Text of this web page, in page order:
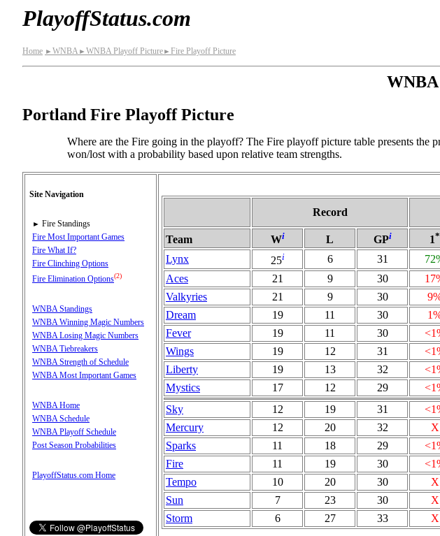
PlayoffStatus.com
Home ► WNBA ► WNBA Playoff Picture► Fire Playoff Picture
WNBA
Portland Fire Playoff Picture
Where are the Fire going in the playoff? The Fire playoff picture table presents
won/lost with a probability based upon relative team strengths.
Site Navigation
► Fire Standings
Fire Most Important Games
Fire What If?
Fire Clinching Options
Fire Elimination Options(2)
WNBA Standings
WNBA Winning Magic Numbers
WNBA Losing Magic Numbers
WNBA Tiebreakers
WNBA Strength of Schedule
WNBA Most Important Games
WNBA Home
WNBA Schedule
WNBA Playoff Schedule
Post Season Probabilities
PlayoffStatus.com Home
Record
Team
Wi L GPi 1*
Lynx
25i 6 31
Aces
21 9 30
Valkyries
21 9 30
Dream
19 11 30
Fever
19 11 30
Wings
19 12 31
Liberty
19 13 32
Mystics
17 12 29
Sky
12 19 31
Mercury
12 20 32 X
Sparks
11 18 29
Fire
11 19 30
Tempo
10 20 30 X
Sun
7 23 30 X
Storm
6 27 33 X